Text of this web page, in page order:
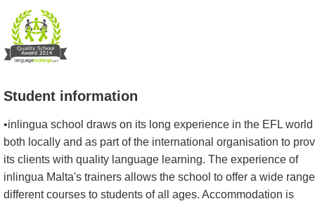
Student information
•inlingua school draws on its long experience in the EFL world
both locally and as part of the international organisation to
its clients with quality language learning. The experience of
inlingua Malta's trainers allows the school to offer a wide
different courses to students of all ages. Accommodation is